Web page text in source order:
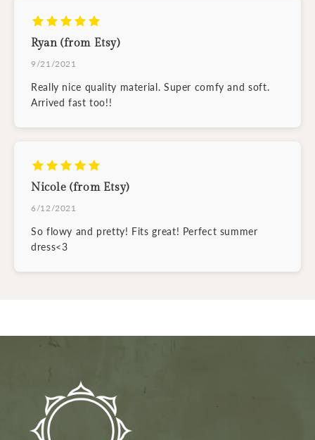
Ryan (from Etsy)
9/21/2021
Really nice quality material. Super comfy and soft.
Arrived fast too!!
Nicole (from Etsy)
6/12/2021
So flowy and pretty! Fits great! Perfect summer
dress<3